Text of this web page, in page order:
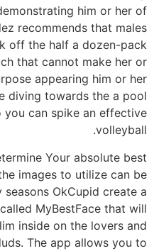
him or her of
recommends that males
off the half a dozen-pack
that cannot make her or
appearing him or her
diving towards the a pool
can spike an effective
volleyball.
Your absolute best
images to utilize can be
OkCupid create a
MyBestFace that will
inside on the lovers and
The app allows you to